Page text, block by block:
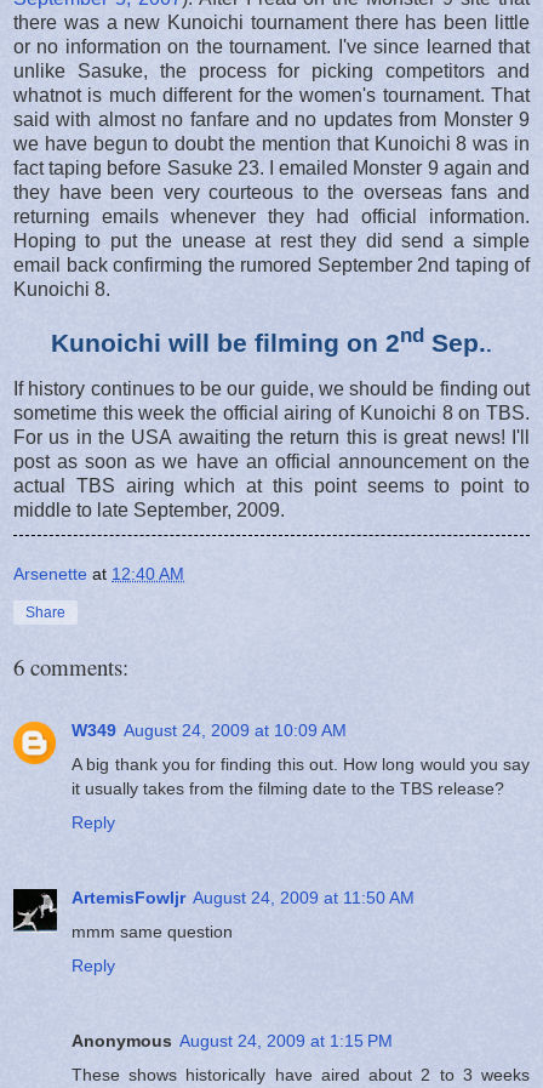
there was a new Kunoichi tournament there has been little
or no information on the tournament. I've since learned that
unlike Sasuke, the process for picking competitors and
whatnot is much different for the women's tournament. That
said with almost no fanfare and no updates from Monster 9
we have begun to doubt the mention that Kunoichi 8 was in
fact taping before Sasuke 23. I emailed Monster 9 again and
they have been very courteous to the overseas fans and
returning emails whenever they had official information.
Hoping to put the unease at rest they did send a simple
email back confirming the rumored September 2nd taping of
Kunoichi 8.
Kunoichi will be filming on 2nd Sep..
If history continues to be our guide, we should be finding out
sometime this week the official airing of Kunoichi 8 on TBS.
For us in the USA awaiting the return this is great news! I'll
post as soon as we have an official announcement on the
actual TBS airing which at this point seems to point to
middle to late September, 2009.
Arsenette at 12:40 AM
Share
6 comments:
W349 August 24, 2009 at 10:09 AM
A big thank you for finding this out. How long would you say
it usually takes from the filming date to the TBS release?
Reply
ArtemisFowljr August 24, 2009 at 11:50 AM
mmm same question
Reply
Anonymous August 24, 2009 at 1:15 PM
These shows historically have aired about 2 to 3 weeks